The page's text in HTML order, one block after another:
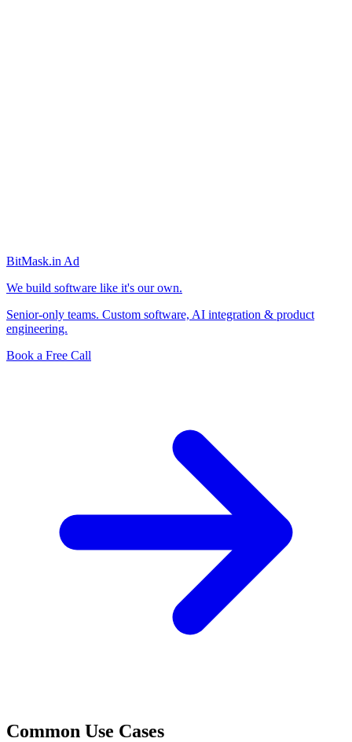
BitMask.in Ad
We build software like it's our own.
Senior-only teams. Custom software, AI integration & product
engineering.
Book a Free Call
Common Use Cases